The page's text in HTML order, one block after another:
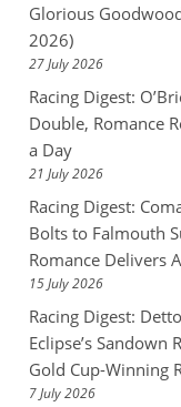
Glorious
2026)
27 July 2026
Racing Digest:
Double, Romance
a Day
21 July 2026
Racing Digest:
Bolts to Falmouth
Romance Delivers
15 July 2026
Racing Digest:
Eclipse’s Sandown
Gold Cup-Winning
7 July 2026